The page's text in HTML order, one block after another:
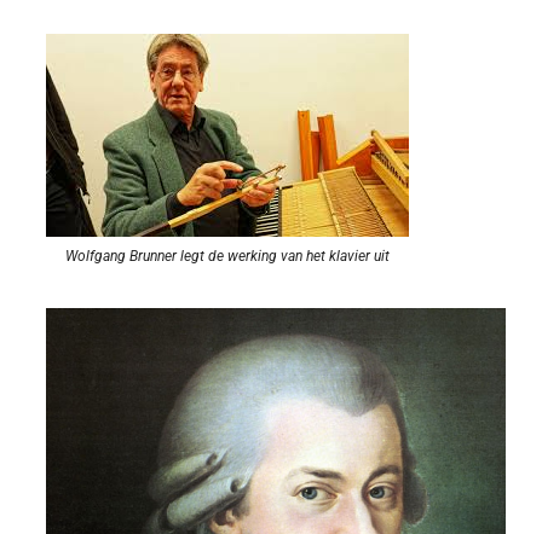
Wolfgang Brunner legt de werking van het klavier uit